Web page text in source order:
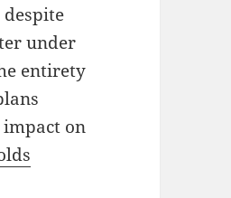
under
entirety
impact on